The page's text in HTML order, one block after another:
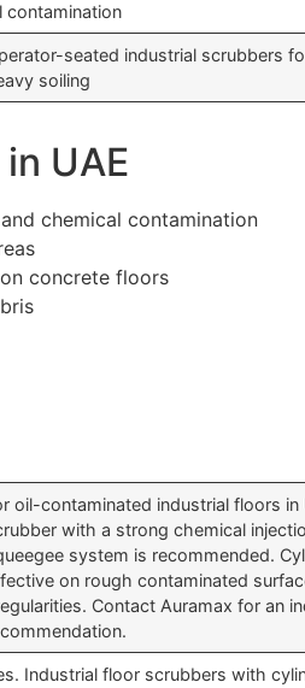
contamination
seated industrial scrubbers
soiling
UAE
chemical contamination
concrete floors
oil-contaminated industrial floors
with a strong chemical
system is recommended.
on rough contaminated
Contact Auramax for an
Industrial floor scrubbers with